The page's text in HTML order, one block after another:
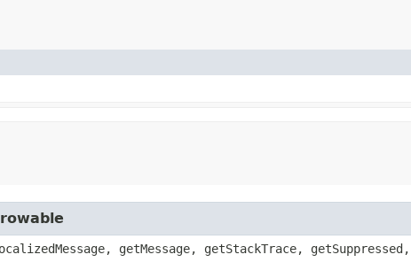
getMessage, getStackTrace,